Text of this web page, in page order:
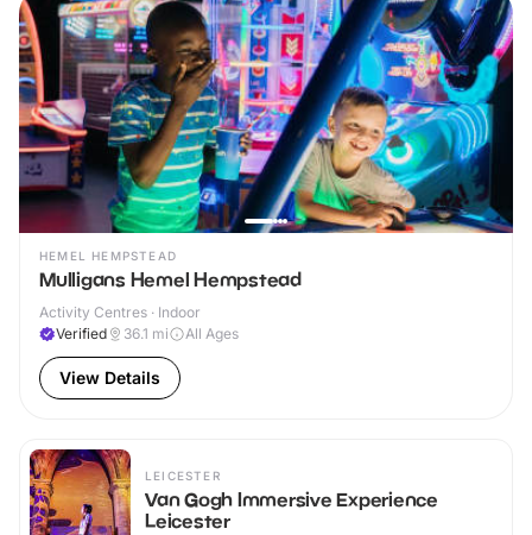
HEMEL HEMPSTEAD
Mulligans Hemel Hempstead
Activity Centres · Indoor
Verified
36.1 mi All Ages
View Details
LEICESTER
Van Gogh Immersive Experience
Leicester